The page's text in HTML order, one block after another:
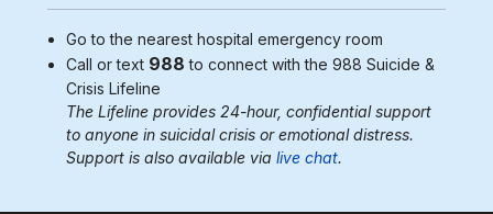
Go to the nearest hospital emergency room
Call or text 988 to connect with the 988 Suicide &
Crisis Lifeline
The Lifeline provides 24-hour, confidential support
to anyone in suicidal crisis or emotional distress.
Support is also available via live chat.